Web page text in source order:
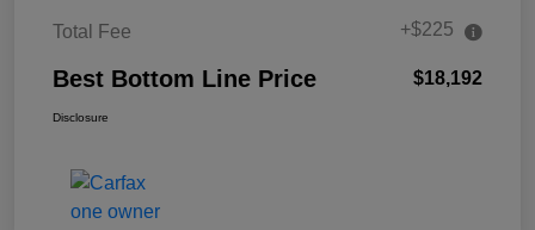
Total Fee +$225
Best Bottom Line Price $18,192
Disclosure